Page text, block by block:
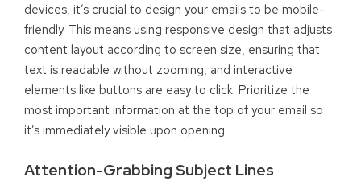
devices, it’s crucial to design your emails to be mobile-
friendly. This means using responsive design that adjusts
content layout according to screen size, ensuring that
text is readable without zooming, and interactive
elements like buttons are easy to click. Prioritize the
most important information at the top of your email so
it’s immediately visible upon opening.
Attention-Grabbing Subject Lines